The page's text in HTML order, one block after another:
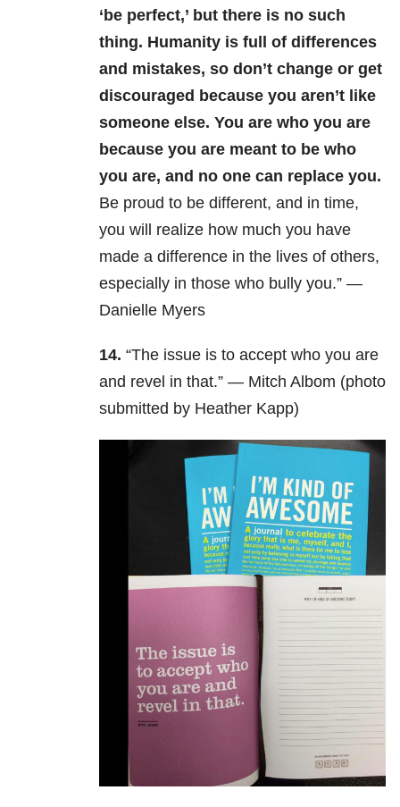
‘be perfect,’ but there is no such
thing. Humanity is full of differences
and mistakes, so don’t change or get
discouraged because you aren’t like
someone else. You are who you are
because you are meant to be who
you are, and no one can replace you.
Be proud to be different, and in time,
you will realize how much you have
made a difference in the lives of others,
especially in those who bully you.” —
Danielle Myers
14. “The issue is to accept who you are
and revel in that.” — Mitch Albom (photo
submitted by Heather Kapp)